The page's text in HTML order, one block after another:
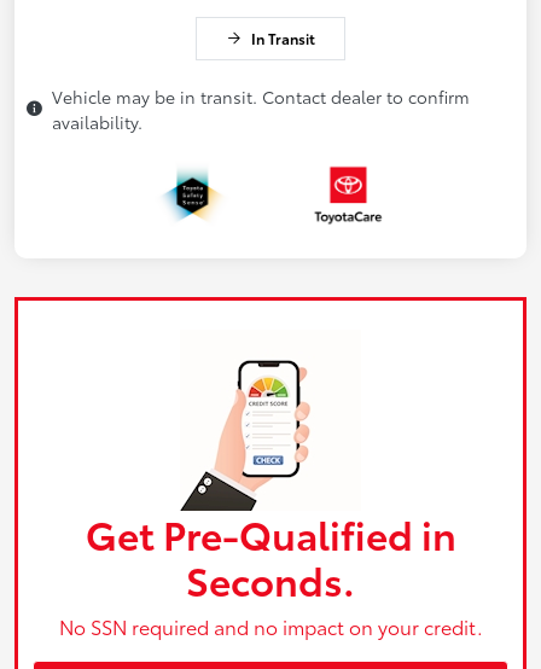
In Transit
Vehicle may be in transit. Contact dealer to confirm
availability.
Get Pre-Qualified in
Seconds.
No SSN required and no impact on your credit.